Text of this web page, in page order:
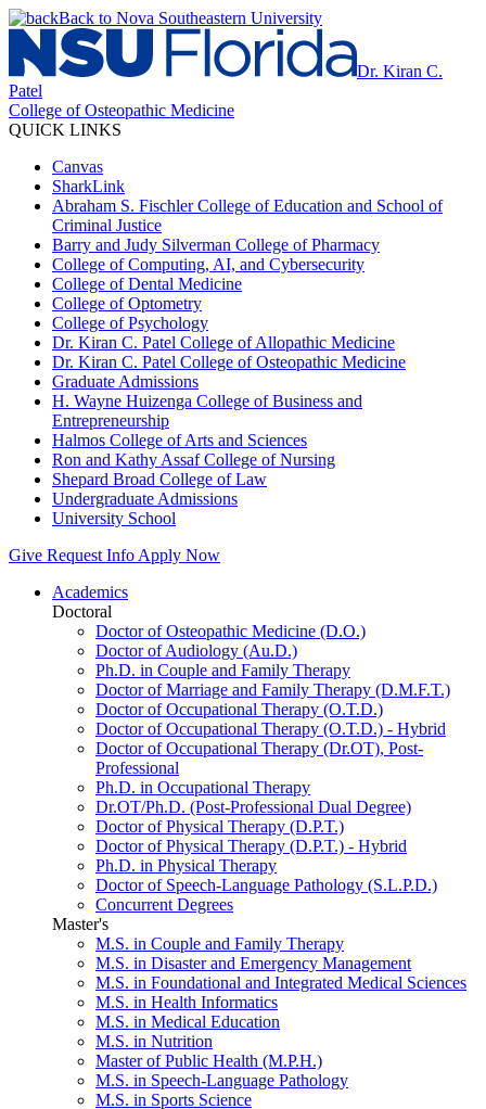
Back to Nova Southeastern University
Dr. Kiran C.
Patel
College of Osteopathic Medicine
QUICK LINKS
Canvas
SharkLink
Abraham S. Fischler College of Education and School of
Criminal Justice
Barry and Judy Silverman College of Pharmacy
College of Computing, AI, and Cybersecurity
College of Dental Medicine
College of Optometry
College of Psychology
Dr. Kiran C. Patel College of Allopathic Medicine
Dr. Kiran C. Patel College of Osteopathic Medicine
Graduate Admissions
H. Wayne Huizenga College of Business and
Entrepreneurship
Halmos College of Arts and Sciences
Ron and Kathy Assaf College of Nursing
Shepard Broad College of Law
Undergraduate Admissions
University School
Give Request Info Apply Now
Academics
Doctoral
Doctor of Osteopathic Medicine (D.O.)
Doctor of Audiology (Au.D.)
Ph.D. in Couple and Family Therapy
Doctor of Marriage and Family Therapy (D.M.F.T.)
Doctor of Occupational Therapy (O.T.D.)
Doctor of Occupational Therapy (O.T.D.) - Hybrid
Doctor of Occupational Therapy (Dr.OT), Post-
Professional
Ph.D. in Occupational Therapy
Dr.OT/Ph.D. (Post-Professional Dual Degree)
Doctor of Physical Therapy (D.P.T.)
Doctor of Physical Therapy (D.P.T.) - Hybrid
Ph.D. in Physical Therapy
Doctor of Speech-Language Pathology (S.L.P.D.)
Concurrent Degrees
Master's
M.S. in Couple and Family Therapy
M.S. in Disaster and Emergency Management
M.S. in Foundational and Integrated Medical Sciences
M.S. in Health Informatics
M.S. in Medical Education
M.S. in Nutrition
Master of Public Health (M.P.H.)
M.S. in Speech-Language Pathology
M.S. in Sports Science